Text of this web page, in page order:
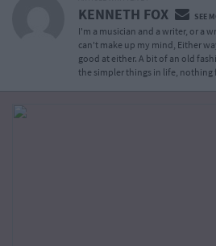
KENNETH FOX SEE
I'm a musician and a writer, or a
can't make up my mind, Either
good at either. A bit of an old
the simpler things in life, nothing